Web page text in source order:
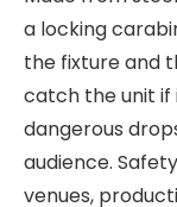
a locking
the fixture and
catch the unit if
dangerous
audience.
venues,